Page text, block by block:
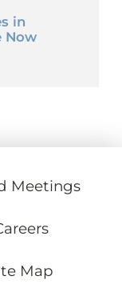
in
Now
Meetings
Map